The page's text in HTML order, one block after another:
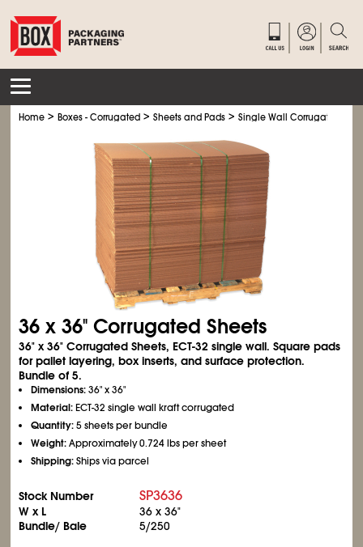
Home >Boxes - Corrugated >Sheets and Pads >Single Wall Corrugated
36 x 36" Corrugated Sheets
36" x 36" Corrugated Sheets, ECT-32 single wall. Square pads
for pallet layering, box inserts, and surface protection.
Bundle of 5.
Dimensions:36" x 36"
Material:ECT-32 single wall kraft corrugated
Quantity:5 sheets per bundle
Weight:Approximately 0.724 lbs per sheet
Shipping:Ships via parcel
Stock Number SP3636
W x L
36 x 36"
Bundle/ Bale
5/250